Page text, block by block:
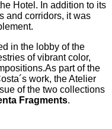
Hotel. In addition to its
and corridors, it was
in the lobby of the
of vibrant color,
part of the
work, the Atelier
of the two collections
Fragments.